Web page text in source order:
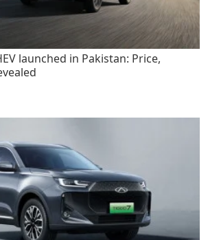
launched in Pakistan: Price,